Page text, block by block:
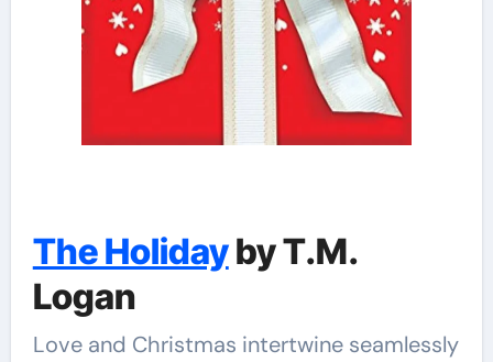
The Holidayby T.M.
Logan
Love and Christmas intertwine seamlessly